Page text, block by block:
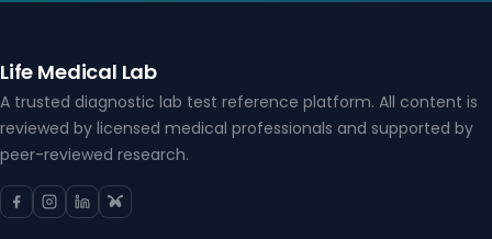
Life Medical Lab
A trusted diagnostic lab test reference platform. All content is
reviewed by licensed medical professionals and supported by
peer-reviewed research.